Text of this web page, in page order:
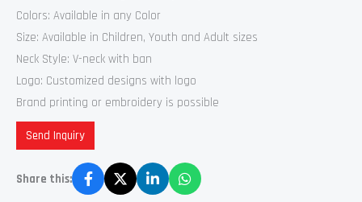
Colors: Available in any Color
Size: Available in Children, Youth and Adult sizes
Neck Style: V-neck with ban
Logo: Customized designs with logo
Brand printing or embroidery is possible
Send Inquiry
Share this: